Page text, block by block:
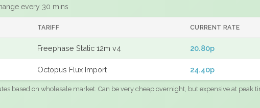
every 30 mins
TARIFF CURRENT RATE
Freephase Static 12m v4 20.80p
Octopus Flux Import 24.40p
based on wholesale market. Can be very cheap overnight, but expensive at peak